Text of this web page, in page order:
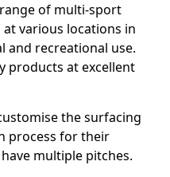
of multi-sport
various locations in
and recreational use.
products at excellent
the surfacing
process for their
multiple pitches.